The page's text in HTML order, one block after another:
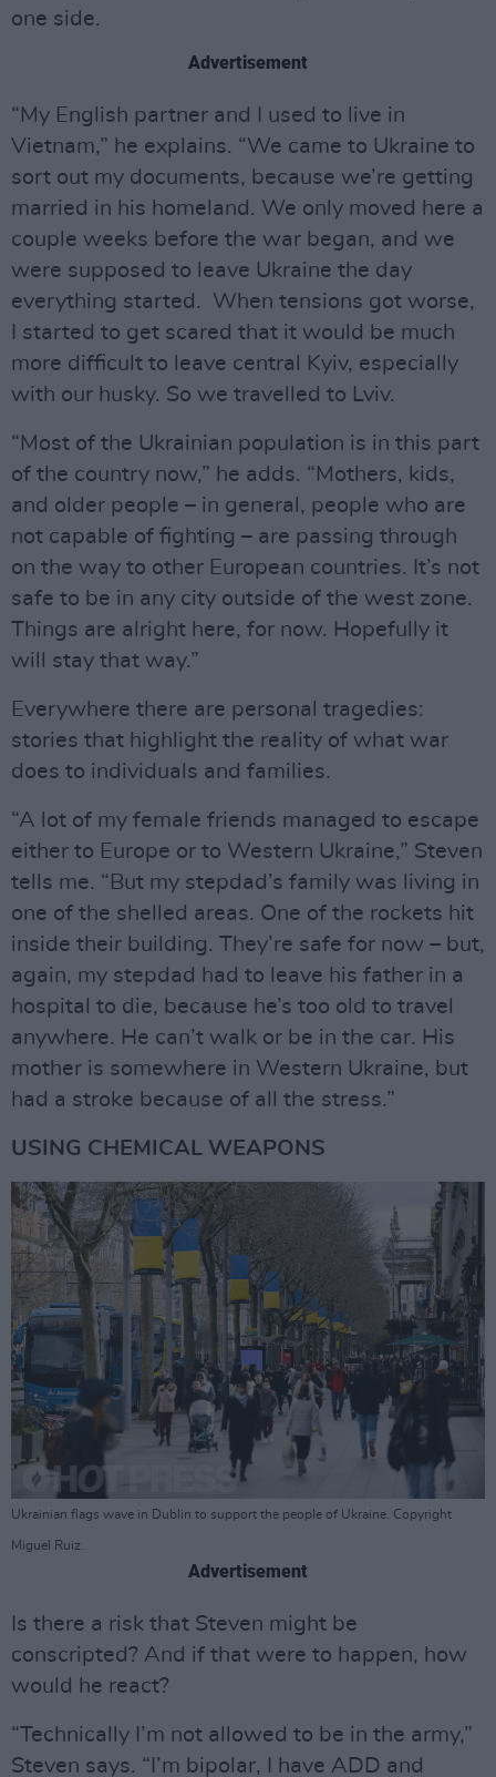
one side.
Advertisement
“My English partner and I used to live in
Vietnam,” he explains. “We came to Ukraine to
sort out my documents, because we’re getting
married in his homeland. We only moved here a
couple weeks before the war began, and we
were supposed to leave Ukraine the day
everything started. When tensions got worse,
I started to get scared that it would be much
more difficult to leave central Kyiv, especially
with our husky. So we travelled to Lviv.
“Most of the Ukrainian population is in this part
of the country now,” he adds. “Mothers, kids,
and older people – in general, people who are
not capable of fighting – are passing through
on the way to other European countries. It’s not
safe to be in any city outside of the west zone.
Things are alright here, for now. Hopefully it
will stay that way.”
Everywhere there are personal tragedies:
stories that highlight the reality of what war
does to individuals and families.
“A lot of my female friends managed to escape
either to Europe or to Western Ukraine,” Steven
tells me. “But my stepdad’s family was living in
one of the shelled areas. One of the rockets hit
inside their building. They’re safe for now – but,
again, my stepdad had to leave his father in a
hospital to die, because he’s too old to travel
anywhere. He can’t walk or be in the car. His
mother is somewhere in Western Ukraine, but
had a stroke because of all the stress.”
USING CHEMICAL WEAPONS
Ukrainian flags wave in Dublin to support the people of Ukraine. Copyright
Miguel Ruiz.
Advertisement
Is there a risk that Steven might be
conscripted? And if that were to happen, how
would he react?
“Technically I’m not allowed to be in the army,”
Steven says. “I’m bipolar, I have ADD and